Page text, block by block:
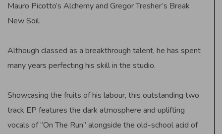
Mauro Picotto’s Alchemy and Gregor Tresher’s Break
New Soil.
Although classed as a breakthrough talent, he has spent
many years perfecting his skill in the studio.
Showcasing the fruits of his labour, this outstanding two
track EP features the dark atmosphere and uplifting
vocals of “On The Run” alongside the old-school acid of